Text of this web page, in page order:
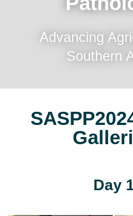
Advancing
Southern
Day